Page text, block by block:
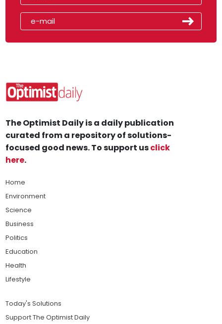
The Optimist Daily is a daily publication
curated from a repository of solutions-
focused good news. To support usclick
here.
Home
Environment
Science
Business
Politics
Education
Health
Lifestyle
Today's Solutions
Support The Optimist Daily